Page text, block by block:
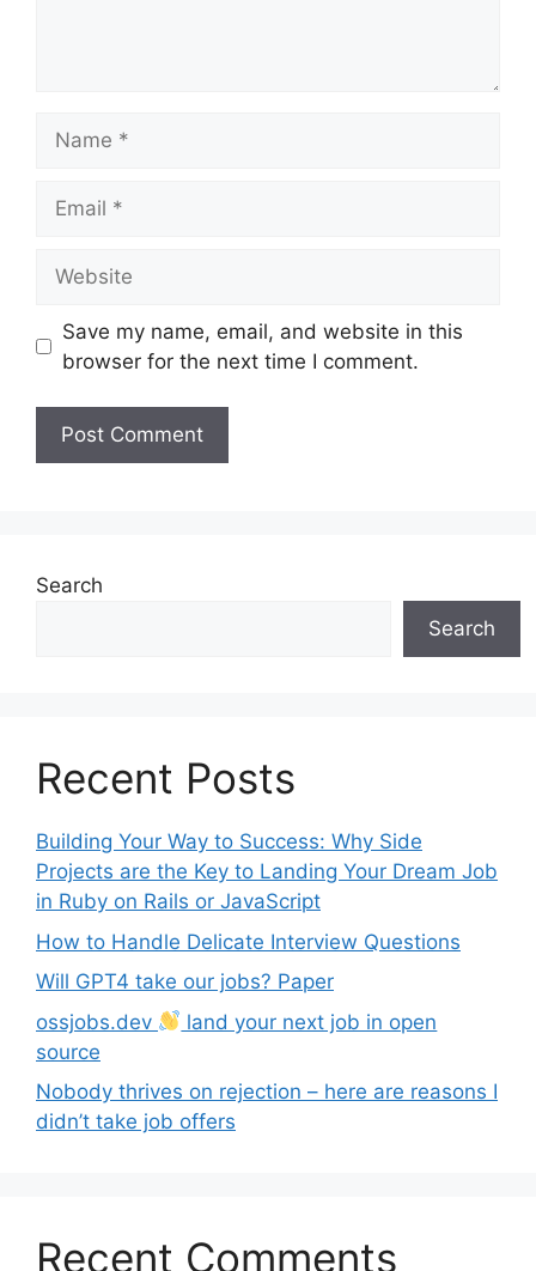
Save my name, email, and website in this
browser for the next time I comment.
Search
Search
Recent Posts
Building Your Way to Success: Why Side
Projects are the Key to Landing Your Dream Job
in Ruby on Rails or JavaScript
How to Handle Delicate Interview Questions
Will GPT4 take our jobs? Paper
ossjobs.dev
land your next job in open
source
Nobody thrives on rejection – here are reasons I
didn’t take job offers
Recent Comments